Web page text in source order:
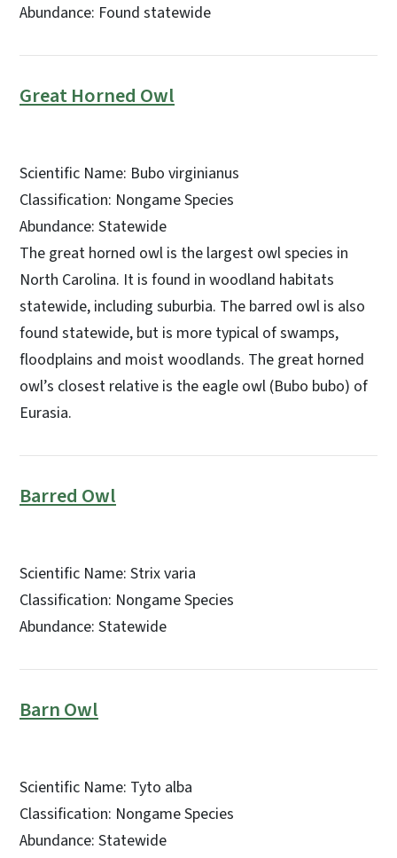
Abundance: Found statewide
Great Horned Owl
Scientific Name: Bubo virginianus
Classification: Nongame Species
Abundance: Statewide
The great horned owl is the largest owl species in
North Carolina. It is found in woodland habitats
statewide, including suburbia. The barred owl is also
found statewide, but is more typical of swamps,
floodplains and moist woodlands. The great horned
owl’s closest relative is the eagle owl (Bubo bubo) of
Eurasia.
Barred Owl
Scientific Name: Strix varia
Classification: Nongame Species
Abundance: Statewide
Barn Owl
Scientific Name: Tyto alba
Classification: Nongame Species
Abundance: Statewide